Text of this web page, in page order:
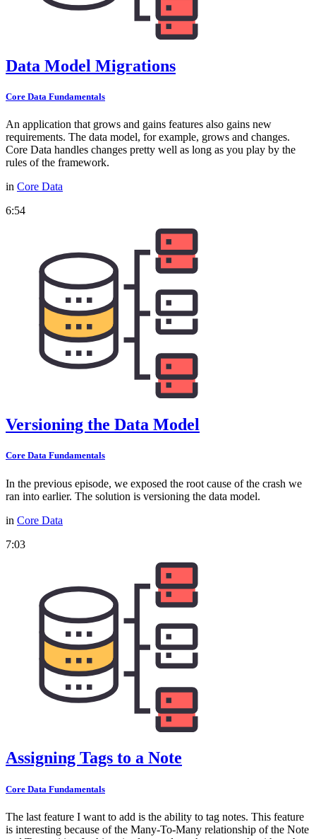
Data Model Migrations
Core Data Fundamentals
An application that grows and gains features also gains new
requirements. The data model, for example, grows and changes.
Core Data handles changes pretty well as long as you play by the
rules of the framework.
in Core Data
6:54
Versioning the Data Model
Core Data Fundamentals
In the previous episode, we exposed the root cause of the crash we
ran into earlier. The solution is versioning the data model.
in Core Data
7:03
Assigning Tags to a Note
Core Data Fundamentals
The last feature I want to add is the ability to tag notes. This feature
is interesting because of the Many-To-Many relationship of the Note